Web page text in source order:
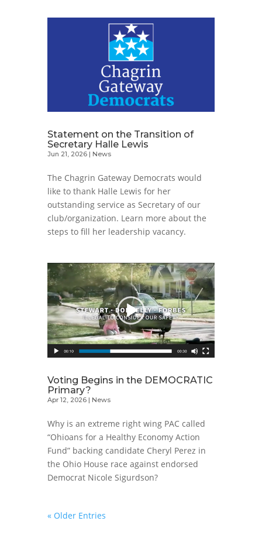
Statement on the Transition of
Secretary Halle Lewis
Jun 21, 2026| News
The Chagrin Gateway Democrats would
like to thank Halle Lewis for her
outstanding service as Secretary of our
club/organization. Learn more about the
steps to fill her leadership vacancy.
Voting Begins in the DEMOCRATIC
Primary?
Apr 12, 2026| News
Why is an extreme right wing PAC called
“Ohioans for a Healthy Economy Action
Fund” backing candidate Cheryl Perez in
the Ohio House race against endorsed
Democrat Nicole Sigurdson?
« Older Entries